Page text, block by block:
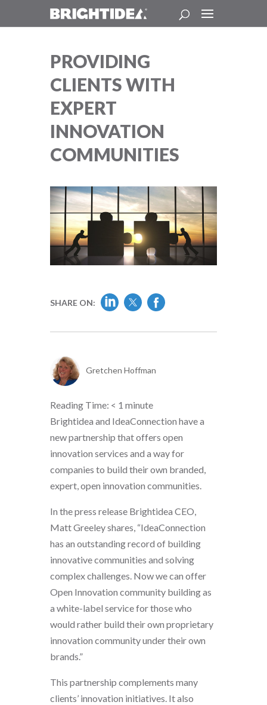
PROVIDING
CLIENTS WITH
EXPERT
INNOVATION
COMMUNITIES
SHARE ON:
Gretchen Hoffman
Reading Time: < 1 minute
Brightidea and IdeaConnection have a
new partnership that offers open
innovation services and a way for
companies to build their own branded,
expert, open innovation communities.
In the press release Brightidea CEO,
Matt Greeley shares, “IdeaConnection
has an outstanding record of building
innovative communities and solving
complex challenges. Now we can offer
Open Innovation community building as
a white-label service for those who
would rather build their own proprietary
innovation community under their own
brands.”
This partnership complements many
clients’ innovation initiatives. It also